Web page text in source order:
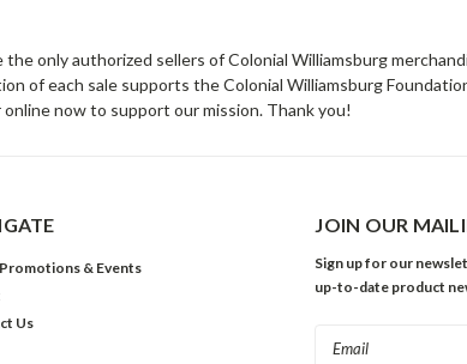
only authorized sellers of Colonial Williamsburg
of each sale supports the Colonial Williamsburg
now to support our mission. Thank you!
& Events
Us
JOIN OUR
Sign up for our
up-to-date product